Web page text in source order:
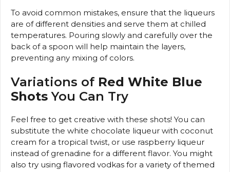
To avoid common mistakes, ensure that the liqueurs
are of different densities and serve them at chilled
temperatures. Pouring slowly and carefully over the
back of a spoon will help maintain the layers,
preventing any mixing of colors.
Variations of Red White Blue
Shots You Can Try
Feel free to get creative with these shots! You can
substitute the white chocolate liqueur with coconut
cream for a tropical twist, or use raspberry liqueur
instead of grenadine for a different flavor. You might
also try using flavored vodkas for a variety of themed